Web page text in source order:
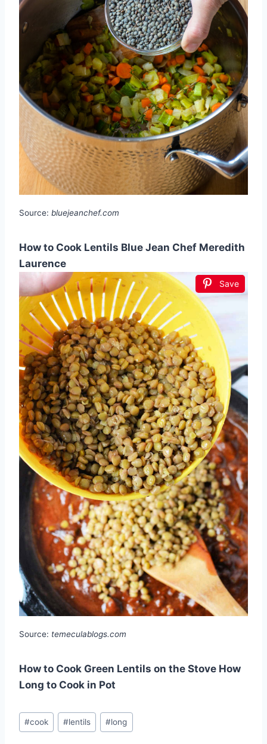
Source: bluejeanchef.com
How to Cook Lentils Blue Jean Chef Meredith
Laurence
Save
Source: temeculablogs.com
How to Cook Green Lentils on the Stove How
Long to Cook in Pot
Post
Tags:
#cook #lentils #long